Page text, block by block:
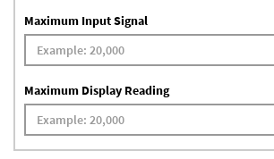
Maximum Input Signal
Maximum Display Reading